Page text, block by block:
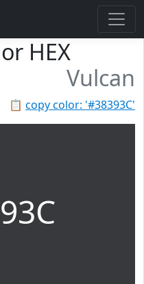
HEX
Vulcan
📋 copy color: '#38393C'